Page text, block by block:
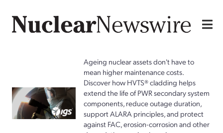
Ageing nuclear assets don't have to
mean higher maintenance costs.
Discover how HVTS® cladding helps
extend the life of PWR secondary system
components, reduce outage duration,
support ALARA principles, and protect
against FAC, erosion-corrosion and other